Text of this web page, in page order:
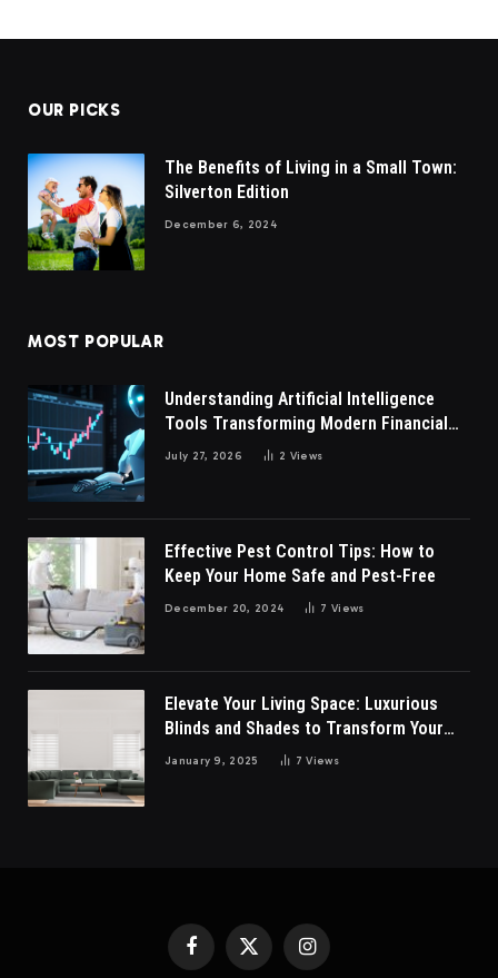
OUR PICKS
The Benefits of Living in a Small Town:
Silverton Edition
December 6, 2024
MOST POPULAR
Understanding Artificial Intelligence
Tools Transforming Modern Financial
Market Participation Today
July 27, 2026 2 Views
Effective Pest Control Tips: How to
Keep Your Home Safe and Pest-Free
December 20, 2024 7Views
Elevate Your Living Space: Luxurious
Blinds and Shades to Transform Your
Living Room
January 9, 2025 7Views
FacebookX
Instagram